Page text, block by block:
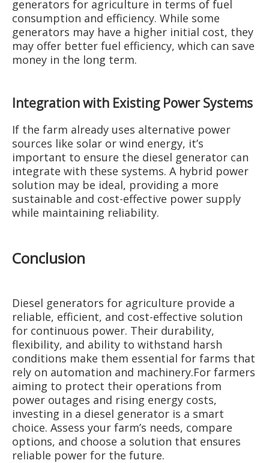
generators for agriculture in terms of fuel
consumption and efficiency. While some
generators may have a higher initial cost, they
may offer better fuel efficiency, which can save
money in the long term.
Integration with Existing Power Systems
If the farm already uses alternative power
sources like solar or wind energy, it’s
important to ensure the diesel generator can
integrate with these systems. A hybrid power
solution may be ideal, providing a more
sustainable and cost-effective power supply
while maintaining reliability.
Conclusion
Diesel generators for agriculture provide a
reliable, efficient, and cost-effective solution
for continuous power. Their durability,
flexibility, and ability to withstand harsh
conditions make them essential for farms that
rely on automation and machinery.For farmers
aiming to protect their operations from
power outages and rising energy costs,
investing in a diesel generator is a smart
choice. Assess your farm’s needs, compare
options, and choose a solution that ensures
reliable power for the future.